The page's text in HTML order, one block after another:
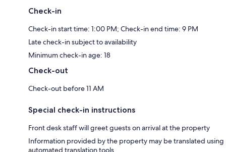
Check-in
Check-in start time: 1:00 PM; Check-in end time: 9 PM
Late check-in subject to availability
Minimum check-in age: 18
Check-out
Check-out before 11 AM
Special check-in instructions
Front desk staff will greet guests on arrival at the property
Information provided by the property may be translated using
automated translation tools